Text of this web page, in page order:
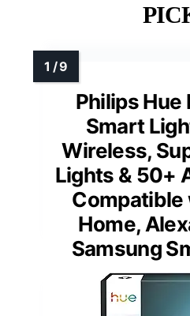
Philips Hue
Smart
Wireless,
Lights & 50+
Compatible
Home,
Samsung